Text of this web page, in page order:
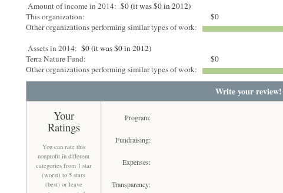
Amount of income in 2014: $0 (it was $0 in 2012)
This organization:
$0
Other organizations performing similar types of work:
Assets in 2014: $0 (it was $0 in 2012)
Terra Nature Fund:
$0
Other organizations performing similar types of work:
Write your review!
Your
Ratings
You can rate this
nonprofit in different
categories from 1 star
(worst) to 5 stars
(best) or leave
Program:
Fundraising:
Expenses:
Transparency: